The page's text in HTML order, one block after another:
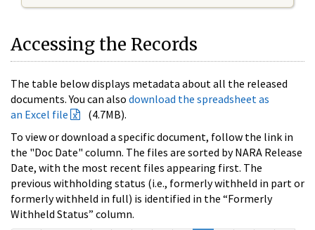
Accessing the Records
The table below displays metadata about all the released
documents. You can also download the spreadsheet as
an Excel file
(4.7MB).
To view or download a specific document, follow the link in
the "Doc Date" column. The files are sorted by NARA Release
Date, with the most recent files appearing first. The
previous withholding status (i.e., formerly withheld in part or
formerly withheld in full) is identified in the “Formerly
Withheld Status” column.